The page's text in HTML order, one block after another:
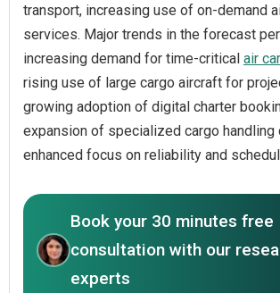
transport, increasing use of on-demand
services. Major trends in the forecast
increasing demand for time-critical air
rising use of large cargo aircraft for
growing adoption of digital charter
expansion of specialized cargo handling
enhanced focus on reliability and
Book your 30 minutes free
consultation with our
experts